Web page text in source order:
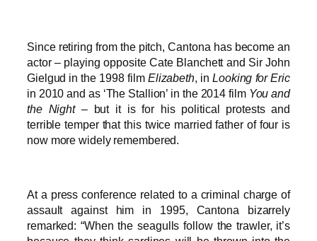
Since retiring from the pitch, Cantona has become an
actor – playing opposite Cate Blanchett and Sir John
Gielgud in the 1998 film Elizabeth, inLooking for Eric
in 2010 and as ‘The Stallion’ in the 2014 film You and
the Night– but it is for his political protests and
terrible temper that this twice married father of four is
now more widely remembered.
At a press conference related to a criminal charge of
assault against him in 1995, Cantona bizarrely
remarked: “When the seagulls follow the trawler, it’s